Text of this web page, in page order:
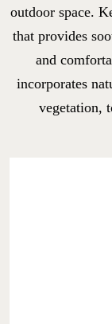
outdoor space.
that provides
and
incorporates
vegetation,